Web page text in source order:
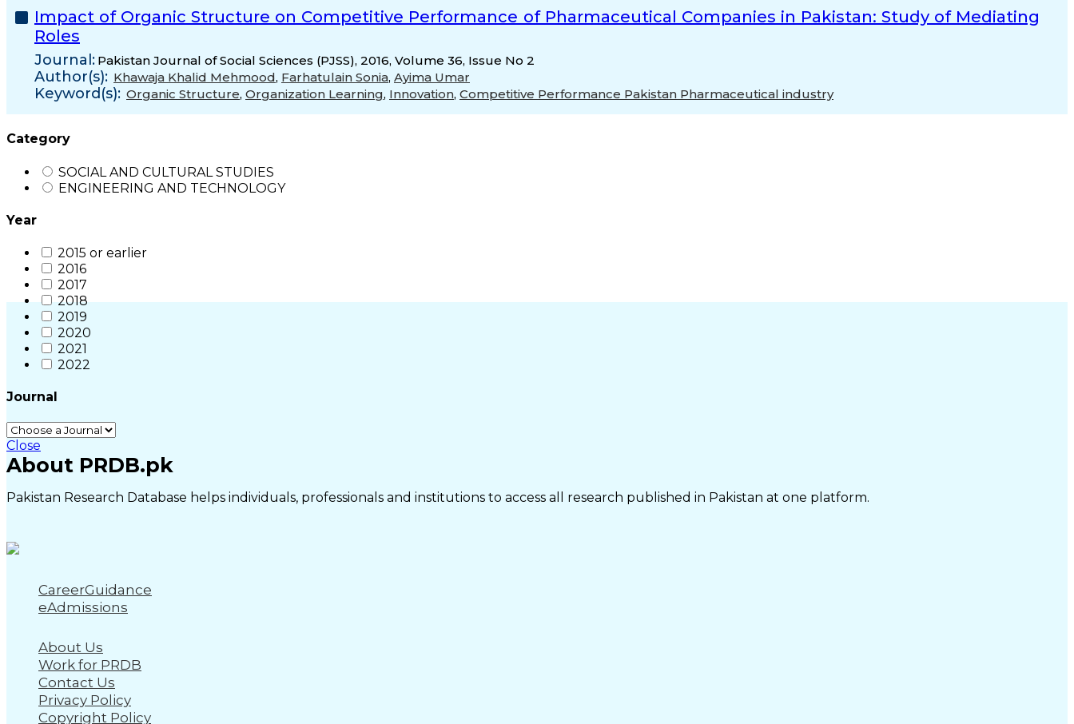
Impact of Organic Structure on Competitive Performance of Pharmaceutical Companies in Pakistan: Study of Mediating
Roles
Journal: Pakistan Journal of Social Sciences (PJSS), 2016, Volume 36, Issue No 2
Author(s): Khawaja Khalid Mehmood, Farhatulain Sonia, Ayima Umar
Keyword(s): Organic Structure, Organization Learning, Innovation, Competitive Performance Pakistan Pharmaceutical industry
Category
SOCIAL AND CULTURAL STUDIES
ENGINEERING AND TECHNOLOGY
Year
2015 or earlier
2016
2017
2018
2019
2020
2021
2022
Journal
Close
About PRDB.pk
Pakistan Research Database helps individuals, professionals and institutions to access all research published in Pakistan at one platform.
CareerGuidance
eAdmissions
About Us
Work for PRDB
Contact Us
Privacy Policy
Copyright Policy